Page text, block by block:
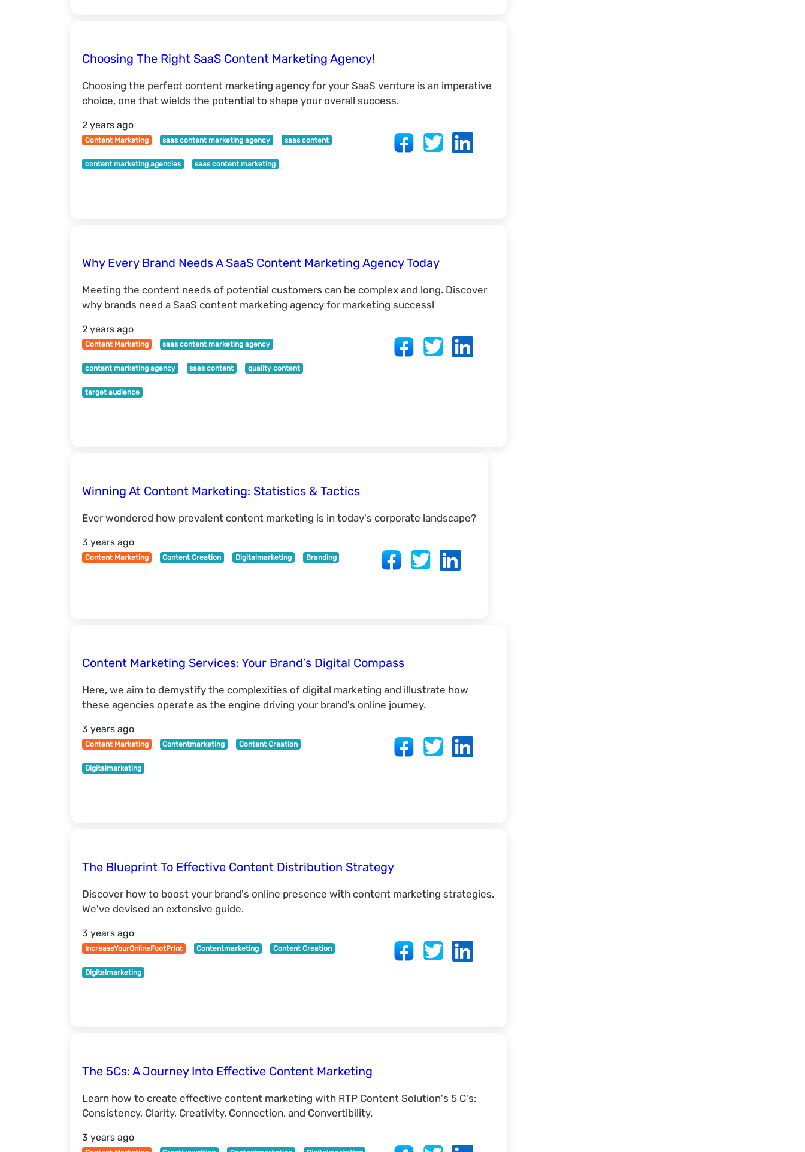
Choosing The Right SaaS Content Marketing Agency!
Choosing the perfect content marketing agency for your SaaS venture is an imperative
choice, one that wields the potential to shape your overall success.
2 years ago
Content Marketing saas content marketing agency saas content
content marketing agencies saas content marketing
Why Every Brand Needs A SaaS Content Marketing Agency Today
Meeting the content needs of potential customers can be complex and long. Discover
why brands need a SaaS content marketing agency for marketing success!
2 years ago
Content Marketing saas content marketing agency
content marketing agency saas content quality content
target audience
Winning At Content Marketing: Statistics & Tactics
Ever wondered how prevalent content marketing is in today's corporate landscape?
3 years ago
Content Marketing Content Creation Digitalmarketing Branding
Content Marketing Services: Your Brand’s Digital Compass
Here, we aim to demystify the complexities of digital marketing and illustrate how
these agencies operate as the engine driving your brand's online journey.
3 years ago
Content Marketing Contentmarketing Content Creation
Digitalmarketing
The Blueprint To Effective Content Distribution Strategy
Discover how to boost your brand's online presence with content marketing strategies.
We've devised an extensive guide.
3 years ago
IncreaseYourOnlineFootPrint Contentmarketing Content Creation
Digitalmarketing
The 5Cs: A Journey Into Effective Content Marketing
Learn how to create effective content marketing with RTP Content Solution's 5 C's:
Consistency, Clarity, Creativity, Connection, and Convertibility.
3 years ago